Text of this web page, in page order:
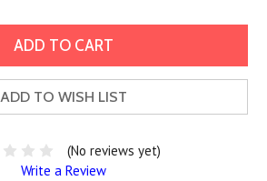
ADD TO WISH LIST
(No reviews yet)
Write a Review